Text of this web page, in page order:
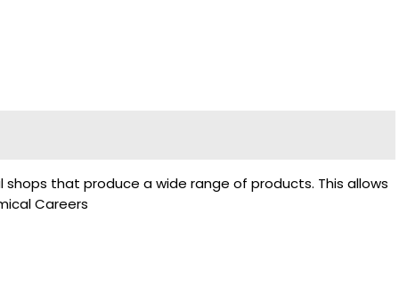
that produce a wide range of products. This allows
Careers